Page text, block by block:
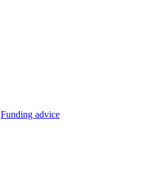
Funding advice